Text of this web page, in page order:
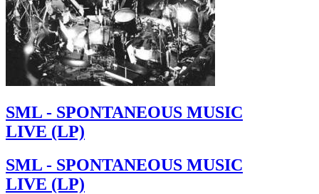
SML - SPONTANEOUS MUSIC
LIVE (LP)
SML - SPONTANEOUS MUSIC
LIVE (LP)